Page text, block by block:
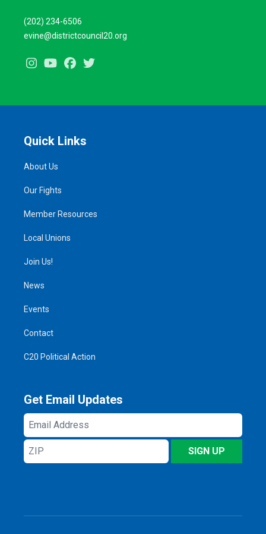
(202) 234-6506
evine@districtcouncil20.org
InstagramYoutubeFacebook
Quick Links
About Us
Our Fights
Member Resources
Local Unions
Join Us!
News
Events
Contact
C20 Political Action
Get Email Updates
Email
Address
ZIP
SIGN UP